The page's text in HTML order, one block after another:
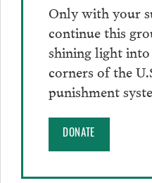
Only with your
continue this
shining light
corners of the
punishment
DONATE